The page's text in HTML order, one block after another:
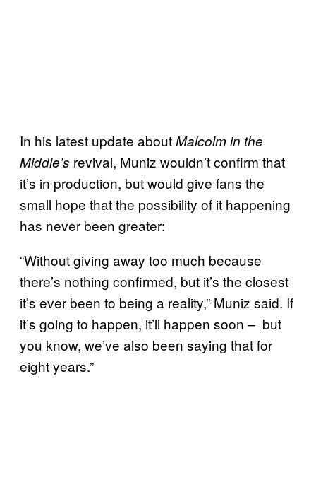
In his latest update aboutMalcolm in the
Middle’s revival, Muniz wouldn’t confirm that
it’s in production, but would give fans the
small hope that the possibility of it happening
has never been greater:
“Without giving away too much because
there’s nothing confirmed, but it’s the closest
it’s ever been to being a reality,” Muniz said. If
it’s going to happen, it’ll happen soon – but
you know, we’ve also been saying that for
eight years.”